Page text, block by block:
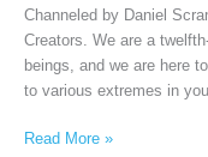
Channeled by Daniel
Creators. We are a
beings, and we are here
to various extremes in
Read More »